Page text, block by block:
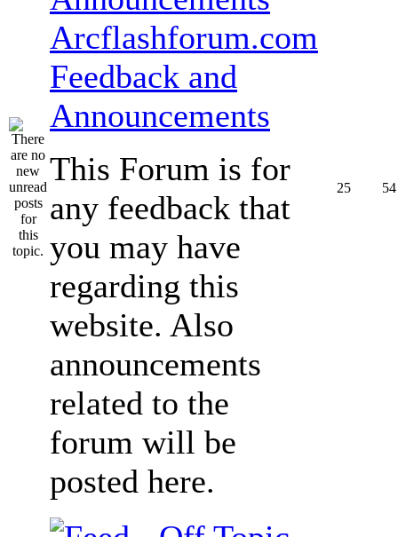
Arcflashforum.com
Feedback and
Announcements
This Forum is for
any feedback that
you may have
regarding this
website. Also
announcements
related to the
forum will be
posted here.
25 54